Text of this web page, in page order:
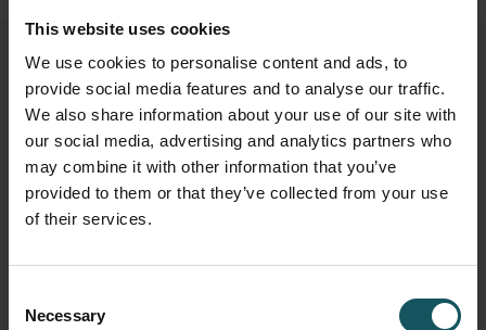
This website uses cookies
We use cookies to personalise content and ads, to
provide social media features and to analyse our traffic.
We also share information about your use of our site with
our social media, advertising and analytics partners who
may combine it with other information that you’ve
provided to them or that they’ve collected from your use
of their services.
Selection
Necessary
Fastems Group,Headquarters
Tuotekatu 4